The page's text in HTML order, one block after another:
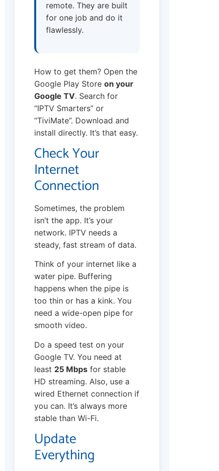
remote. They are built
for one job and do it
flawlessly.
How to get them? Open the
Google Play Store on your
Google TV. Search for
“IPTV Smarters” or
“TiviMate”. Download and
install directly. It’s that easy.
Check Your
Internet
Connection
Sometimes, the problem
isn’t the app. It’s your
network. IPTV needs a
steady, fast stream of data.
Think of your internet like a
water pipe. Buffering
happens when the pipe is
too thin or has a kink. You
need a wide-open pipe for
smooth video.
Do a speed test on your
Google TV. You need at
least 25 Mbps for stable
HD streaming. Also, use a
wired Ethernet connection if
you can. It’s always more
stable than Wi-Fi.
Update
Everything